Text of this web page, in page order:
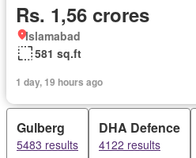
Rs. 1,56 crores
Islamabad
581 sq.ft
1 day, 19 hours ago
Gulberg
5483 results
DHA Defence
4122 results